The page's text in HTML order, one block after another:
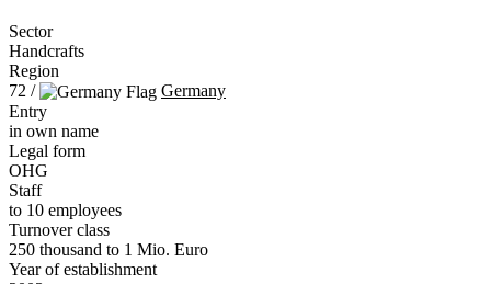
Sector
Handcrafts
Region
72 /
Germany
Entry
in own name
Legal form
OHG
Staff
to 10 employees
Turnover class
250 thousand to 1 Mio. Euro
Year of establishment